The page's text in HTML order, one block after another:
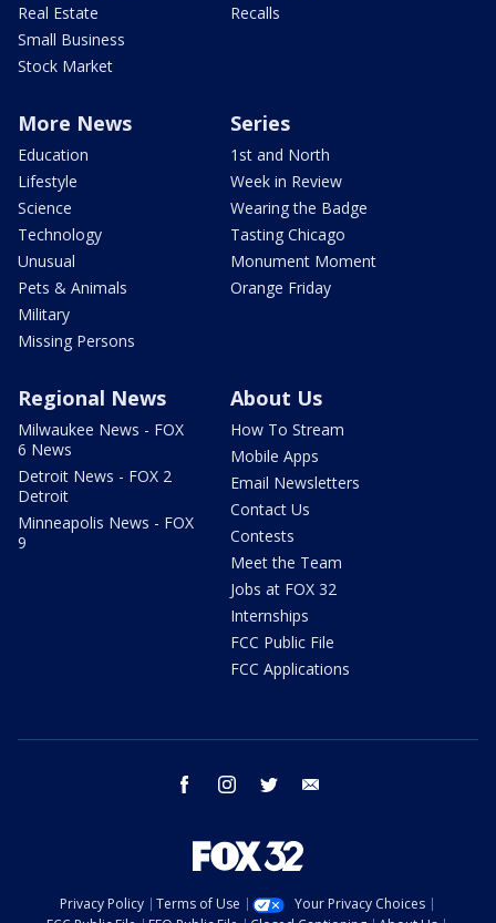
Real Estate
Small Business
Stock Market
Recalls
More News
Education
Lifestyle
Science
Technology
Unusual
Pets & Animals
Military
Missing Persons
Series
1st and North
Week in Review
Wearing the Badge
Tasting Chicago
Monument Moment
Orange Friday
Regional News
Milwaukee News - FOX
6 News
Detroit News - FOX 2
Detroit
Minneapolis News - FOX
9
About Us
How To Stream
Mobile Apps
Email Newsletters
Contact Us
Contests
Meet the Team
Jobs at FOX 32
Internships
FCC Public File
FCC Applications
facebook instagram twitter
Privacy Policy Terms of Use
Your Privacy Choices